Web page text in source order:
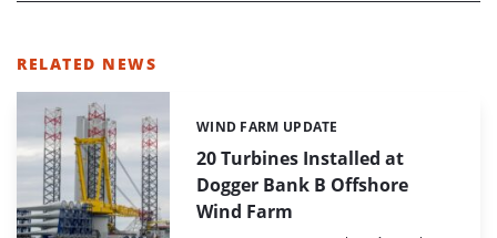
RELATED NEWS
20 Turbines Installed at
Dogger Bank B Offshore
Wind Farm
Categories:
WIND FARM UPDATE